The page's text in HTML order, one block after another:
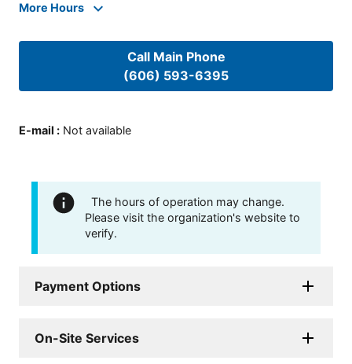
More Hours
Call Main Phone
(606) 593-6395
E-mail : Not available
The hours of operation may change.
Please visit the organization's website to
verify.
Payment Options
On-Site Services